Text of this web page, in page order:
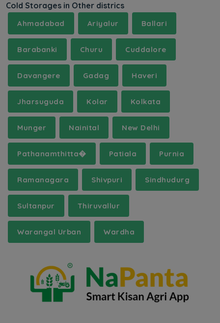
Cold Storages in Other districs
Ahmadabad Ariyalur Ballari
Barabanki Churu Cuddalore
Davangere Gadag Haveri
Jharsuguda Kolar Kolkata
Munger Nainital New Delhi
Pathanamthitta� Patiala Purnia
Ramanagara Shivpuri Sindhudurg
Sultanpur Thiruvallur
Warangal Urban Wardha